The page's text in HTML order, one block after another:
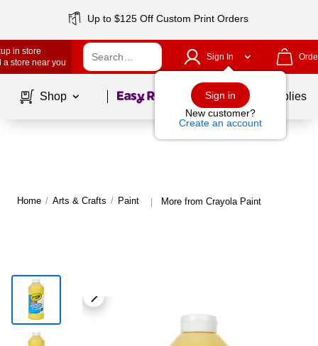
Up to $125 Off Custom Print Orders
in store
a store near you
Sign In
Sign in
New customer?
Create an account
Shop Page1of School Supplies
Home / Arts & Crafts / Paint | More from Crayola Paint